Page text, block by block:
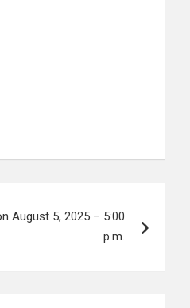
August 5, 2025 – 5:00
p.m.